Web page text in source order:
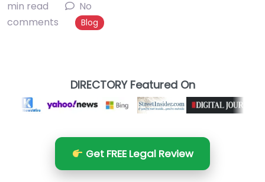
min read
No
comments
Blog
DIRECTORY Featured On
Get FREE Legal Review